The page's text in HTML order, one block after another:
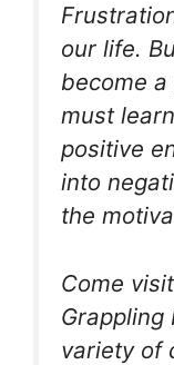
our life.
become
must
positive
into
the
Come
Grappling
variety of